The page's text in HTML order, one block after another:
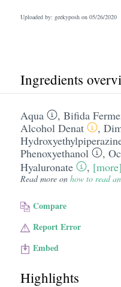
Uploaded by: geekyposh on 05/26/2020
Ingredients
Aqua , Bifida
Alcohol Denat
,
Phenoxyethanol
,
Hyaluronate
, [more]
Read more on how to read
Compare
Report Error
Embed
Highlights